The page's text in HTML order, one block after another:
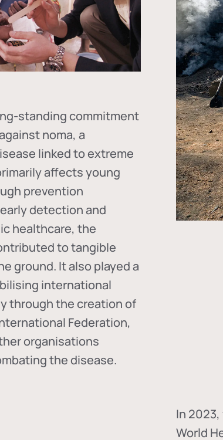
standing commitment
noma, a
linked to extreme
affects young
prevention
detection and
healthcare, the
to tangible
ground. It also played a
international
through the creation of
Federation,
organisations
the disease.
In
World